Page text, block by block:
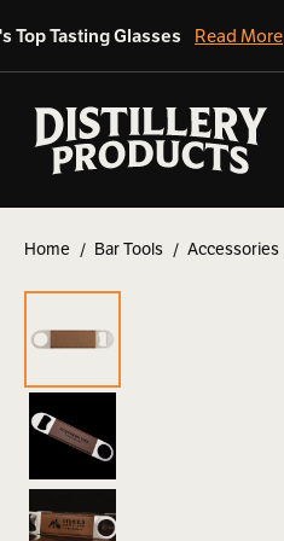
Top Tasting Glasses Read More
Home Bar Tools Accessories